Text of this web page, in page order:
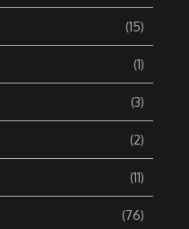
(15)
(1)
(3)
(2)
(11)
(76)